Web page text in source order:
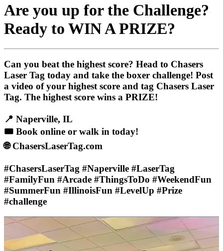
Are you up for the Challenge?
Ready to WIN A PRIZE?
Can you beat the highest score? Head to Chasers
Laser Tag today and take the boxer challenge! Post
a video of your highest score and tag Chasers Laser
Tag. The highest score wins a PRIZE!
📍 Naperville, IL
🎟️ Book online or walk in today!
🌐 ChasersLaserTag.com
#ChasersLaserTag #Naperville #LaserTag
#FamilyFun #Arcade #ThingsToDo #WeekendFun
#SummerFun #IllinoisFun #LevelUp #Prize
#challenge